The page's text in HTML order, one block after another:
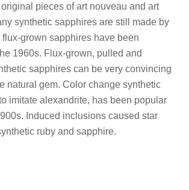
pieces of art nouveau and art
synthetic sapphires are still made by
grown sapphires have been
1960s. Flux-grown, pulled and
sapphires can be very convincing
natural gem. Color change synthetic
imitate alexandrite, has been popular
Induced inclusions caused star
ruby and sapphire.